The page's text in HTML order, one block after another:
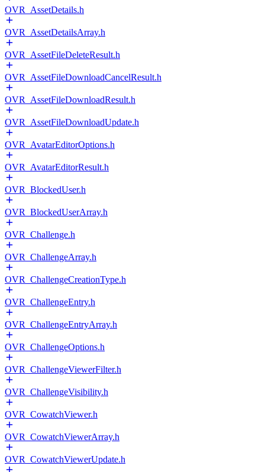
OVR_AssetDetails.h
OVR_AssetDetailsArray.h
OVR_AssetFileDeleteResult.h
OVR_AssetFileDownloadCancelResult.h
OVR_AssetFileDownloadResult.h
OVR_AssetFileDownloadUpdate.h
OVR_AvatarEditorOptions.h
OVR_AvatarEditorResult.h
OVR_BlockedUser.h
OVR_BlockedUserArray.h
OVR_Challenge.h
OVR_ChallengeArray.h
OVR_ChallengeCreationType.h
OVR_ChallengeEntry.h
OVR_ChallengeEntryArray.h
OVR_ChallengeOptions.h
OVR_ChallengeViewerFilter.h
OVR_ChallengeVisibility.h
OVR_CowatchViewer.h
OVR_CowatchViewerArray.h
OVR_CowatchViewerUpdate.h